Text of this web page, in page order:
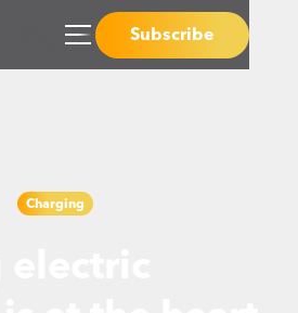
Charging
Subscribe